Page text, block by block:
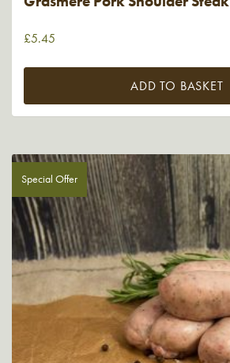
£5.45
ADD TO BASKET
Special Offer